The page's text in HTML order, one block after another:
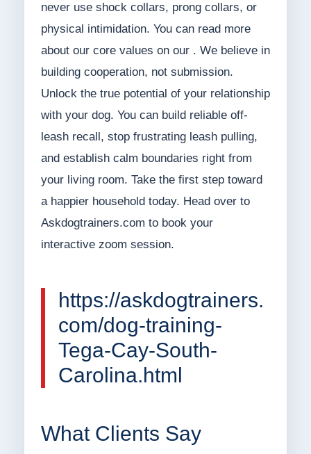
never use shock collars, prong collars, or
physical intimidation. You can read more
about our core values on our . We believe in
building cooperation, not submission.
Unlock the true potential of your relationship
with your dog. You can build reliable off-
leash recall, stop frustrating leash pulling,
and establish calm boundaries right from
your living room. Take the first step toward
a happier household today. Head over to
Askdogtrainers.com to book your
interactive zoom session.
https://askdogtrainers.
com/dog-training-
Tega-Cay-South-
Carolina.html
What Clients Say